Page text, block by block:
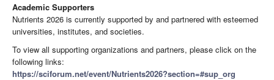
Academic Supporters
Nutrients 2026 is currently supported by and partnered with esteemed
universities, institutes, and societies.
To view all supporting organizations and partners, please click on the
following links:
https://sciforum.net/event/Nutrients2026?section=#sup_org